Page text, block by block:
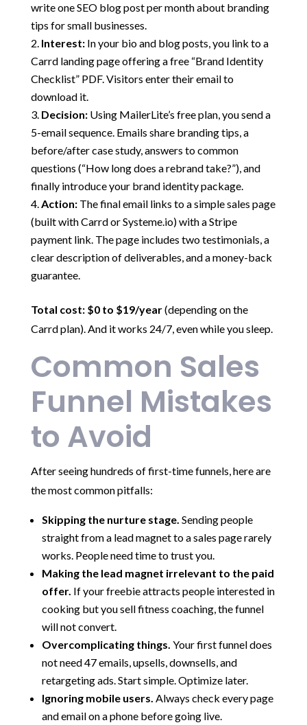
write one SEO blog post per month about branding
tips for small businesses.
Interest:In your bio and blog posts, you link to a
Carrd landing page offering a free “Brand Identity
Checklist” PDF. Visitors enter their email to
download it.
Decision:Using MailerLite’s free plan, you send a
5-email sequence. Emails share branding tips, a
before/after case study, answers to common
questions (“How long does a rebrand take?”), and
finally introduce your brand identity package.
Action:The final email links to a simple sales page
(built with Carrd or Systeme.io) with a Stripe
payment link. The page includes two testimonials, a
clear description of deliverables, and a money-back
guarantee.
Total cost: $0 to $19/year(depending on the
Carrd plan). And it works 24/7, even while you sleep.
Common Sales
Funnel Mistakes
to Avoid
After seeing hundreds of first-time funnels, here are
the most common pitfalls:
Skipping the nurture stage. Sending people
straight from a lead magnet to a sales page rarely
works. People need time to trust you.
Making the lead magnet irrelevant to the paid
offer. If your freebie attracts people interested in
cooking but you sell fitness coaching, the funnel
will not convert.
Overcomplicating things. Your first funnel does
not need 47 emails, upsells, downsells, and
retargeting ads. Start simple. Optimize later.
Ignoring mobile users. Always check every page
and email on a phone before going live.